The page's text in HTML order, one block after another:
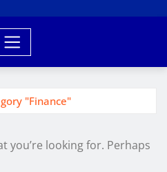
"Finance"
you’re looking for. Perhaps